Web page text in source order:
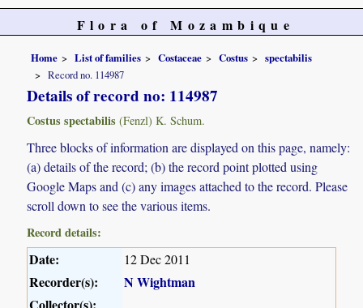
Flora of Mozambique
Home List of families Costaceae Costus
spectabilis
Record no. 114987
Details of record no: 114987
Costus spectabilis (Fenzl) K. Schum.
Three blocks of information are displayed on this page, namely:
(a) details of the record; (b) the record point plotted using
Google Maps and (c) any images attached to the record. Please
scroll down to see the various items.
Record details:
Date: 12 Dec 2011
Recorder(s):
N Wightman